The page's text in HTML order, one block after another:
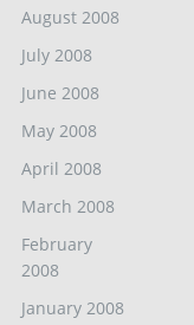
August 2008
July 2008
June 2008
May 2008
April 2008
March 2008
February
2008
January 2008